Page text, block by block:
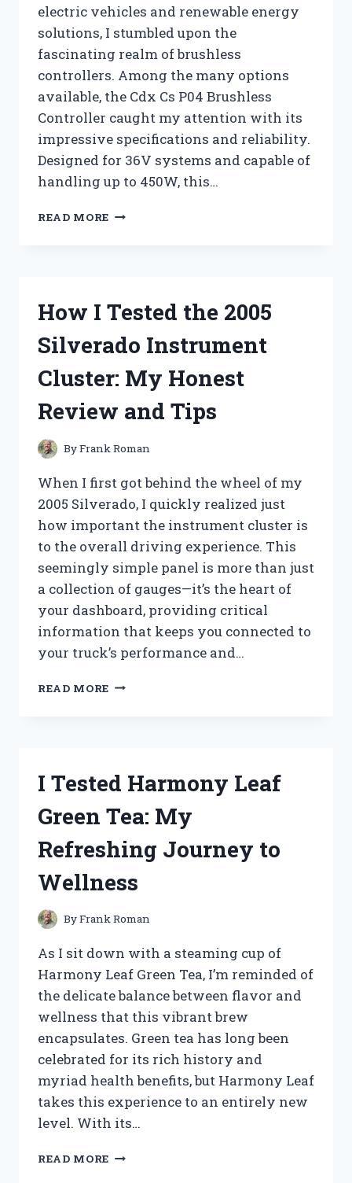
electric vehicles and renewable energy
solutions, I stumbled upon the
fascinating realm of brushless
controllers. Among the many options
available, the Cdx Cs P04 Brushless
Controller caught my attention with its
impressive specifications and reliability.
Designed for 36V systems and capable of
handling up to 450W, this…
READ MORE
BRUSHLESS
MY
WITH
36V
POWERHOUSE
How I Tested the 2005
Silverado Instrument
Cluster: My Honest
Review and Tips
ByFrank Roman
When I first got behind the wheel of my
2005 Silverado, I quickly realized just
how important the instrument cluster is
to the overall driving experience. This
seemingly simple panel is more than just
a collection of gauges—it’s the heart of
your dashboard, providing critical
information that keeps you connected to
your truck’s performance and…
READ MORE HOW
INSTRUMENT
MY
REVIEW
TIPS
I Tested Harmony Leaf
Green Tea: My
Refreshing Journey to
Wellness
ByFrank Roman
As I sit down with a steaming cup of
Harmony Leaf Green Tea, I’m reminded of
the delicate balance between flavor and
wellness that this vibrant brew
encapsulates. Green tea has long been
celebrated for its rich history and
myriad health benefits, but Harmony Leaf
takes this experience to an entirely new
level. With its…
READ MORE